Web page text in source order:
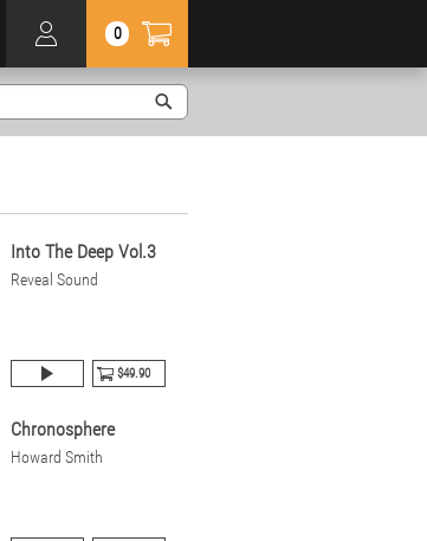
0
Into The Deep Vol.3
Reveal Sound
$49.90
Chronosphere
Howard Smith